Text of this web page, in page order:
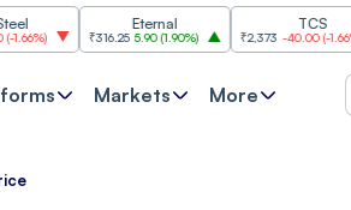
₹316.25 5.90(1.90%) ₹2,373 -40.00(-1.66%)
Markets More